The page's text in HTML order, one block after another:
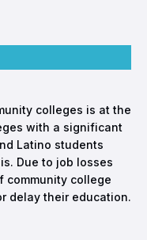
colleges is at the
with a significant
Latino students
Due to job losses
community college
delay their education.